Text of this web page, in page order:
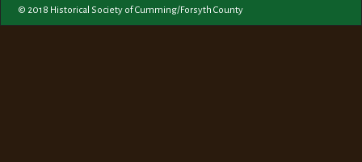
© 2018 Historical Society of Cumming/Forsyth County